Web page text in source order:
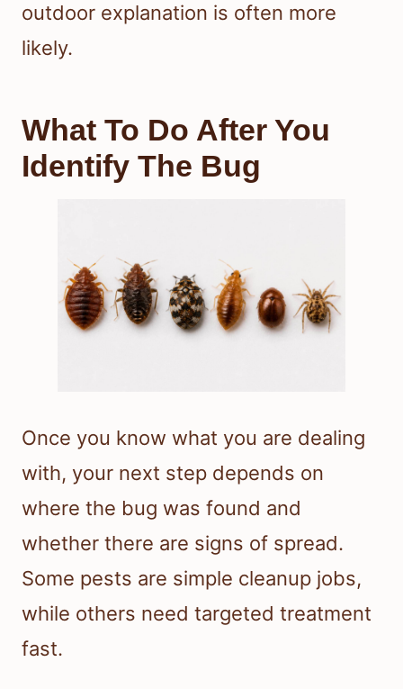
outdoor explanation is often more
likely.
What To Do After You
Identify The Bug
Once you know what you are dealing
with, your next step depends on
where the bug was found and
whether there are signs of spread.
Some pests are simple cleanup jobs,
while others need targeted treatment
fast.